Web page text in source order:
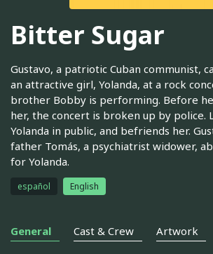
Bitter Sugar
Gustavo, a patriotic Cuban communist,
an attractive girl, Yolanda, at a rock
brother Bobby is performing. Before
her, the concert is broken up by police.
Yolanda in public, and befriends her.
father Tomás, a psychiatrist widower,
for Yolanda.
español English
General Cast & Crew Artwork